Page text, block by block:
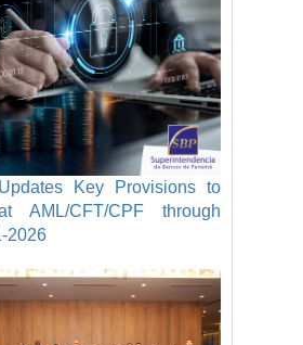
Key Provisions to
AML/CFT/CPF through
2026